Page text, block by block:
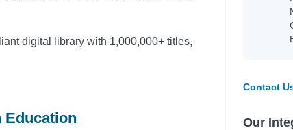
digital library with 1,000,000+ titles,
Education
Contact
Our